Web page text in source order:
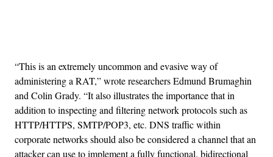
“This is an extremely uncommon and evasive way of
administering a RAT,” wrote researchers Edmund Brumaghin
and Colin Grady. “It also illustrates the importance that in
addition to inspecting and filtering network protocols such as
HTTP/HTTPS, SMTP/POP3, etc. DNS traffic within
corporate networks should also be considered a channel that an
attacker can use to implement a fully functional, bidirectional